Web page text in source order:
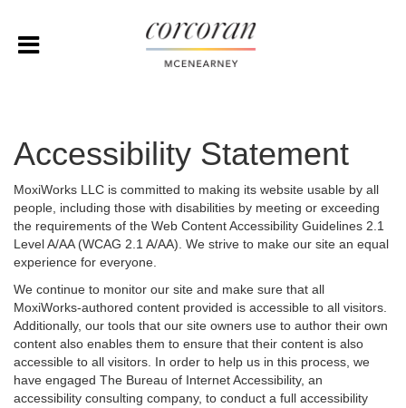
Accessibility Statement
MoxiWorks LLC is committed to making its website usable by all
people, including those with disabilities by meeting or exceeding
the requirements of the Web Content Accessibility Guidelines 2.1
Level A/AA (WCAG 2.1 A/AA). We strive to make our site an equal
experience for everyone.
We continue to monitor our site and make sure that all
MoxiWorks-authored content provided is accessible to all visitors.
Additionally, our tools that our site owners use to author their own
content also enables them to ensure that their content is also
accessible to all visitors. In order to help us in this process, we
have engaged The Bureau of Internet Accessibility, an
accessibility consulting company, to conduct a full accessibility